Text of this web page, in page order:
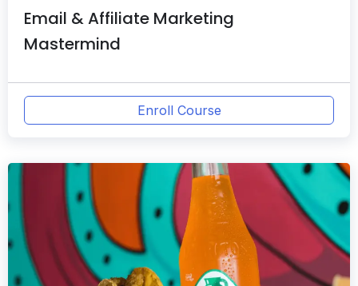
Email & Affiliate Marketing
Mastermind
Enroll Course